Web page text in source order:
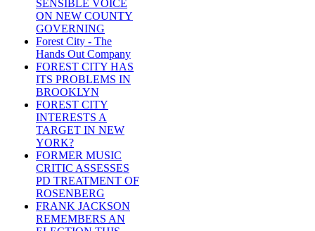
SENSIBLE VOICE
ON NEW COUNTY
GOVERNING
Forest City - The
Hands Out Company
FOREST CITY HAS
ITS PROBLEMS IN
BROOKLYN
FOREST CITY
INTERESTS A
TARGET IN NEW
YORK?
FORMER MUSIC
CRITIC ASSESSES
PD TREATMENT OF
ROSENBERG
FRANK JACKSON
REMEMBERS AN